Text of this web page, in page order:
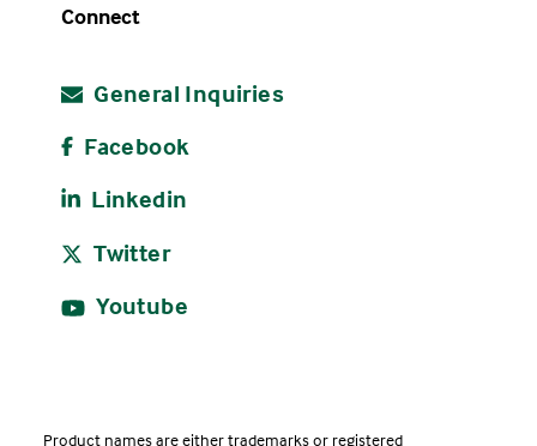
Connect
General Inquiries
Facebook
Linkedin
Twitter
Youtube
Product names are either trademarks or registered